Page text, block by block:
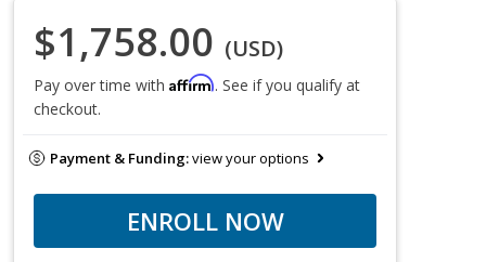
$1,758.00 (USD)
Pay over time with Affirm. See if you qualify at
checkout.
Payment & Funding:view your options
ENROLL NOW